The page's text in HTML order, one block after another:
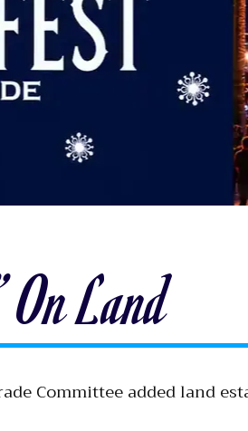
Land
Committee added land